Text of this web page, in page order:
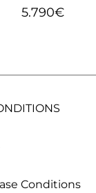
5.790€
Conditions